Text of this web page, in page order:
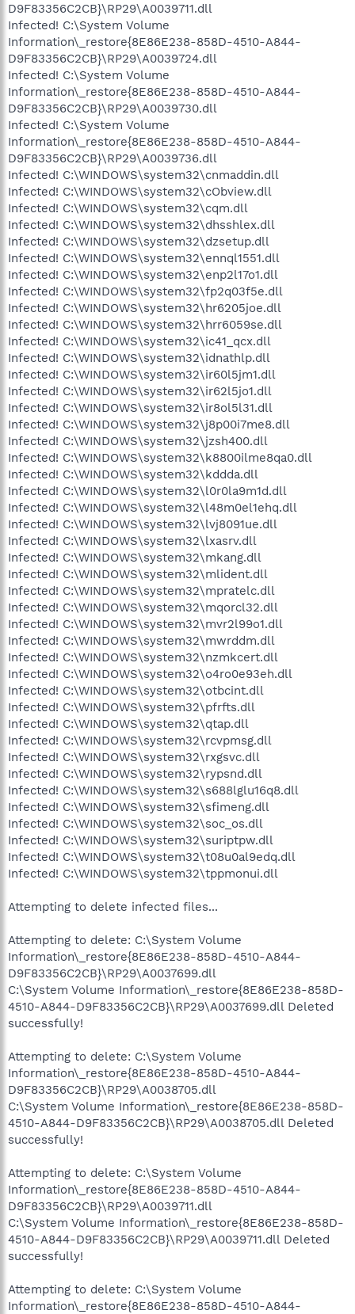
D9F83356C2CB}\RP29\A0039711.dll
Infected! C:\System Volume
Information\_restore{8E86E238-858D-4510-A844-
D9F83356C2CB}\RP29\A0039724.dll
Infected! C:\System Volume
Information\_restore{8E86E238-858D-4510-A844-
D9F83356C2CB}\RP29\A0039730.dll
Infected! C:\System Volume
Information\_restore{8E86E238-858D-4510-A844-
D9F83356C2CB}\RP29\A0039736.dll
Infected! C:\WINDOWS\system32\cnmaddin.dll
Infected! C:\WINDOWS\system32\cObview.dll
Infected! C:\WINDOWS\system32\cqm.dll
Infected! C:\WINDOWS\system32\dhsshlex.dll
Infected! C:\WINDOWS\system32\dzsetup.dll
Infected! C:\WINDOWS\system32\ennql1551.dll
Infected! C:\WINDOWS\system32\enp2l17o1.dll
Infected! C:\WINDOWS\system32\fp2q03f5e.dll
Infected! C:\WINDOWS\system32\hr6205joe.dll
Infected! C:\WINDOWS\system32\hrr6059se.dll
Infected! C:\WINDOWS\system32\ic41_qcx.dll
Infected! C:\WINDOWS\system32\idnathlp.dll
Infected! C:\WINDOWS\system32\ir60l5jm1.dll
Infected! C:\WINDOWS\system32\ir62l5jo1.dll
Infected! C:\WINDOWS\system32\ir8ol5l31.dll
Infected! C:\WINDOWS\system32\j8p00i7me8.dll
Infected! C:\WINDOWS\system32\jzsh400.dll
Infected! C:\WINDOWS\system32\k8800ilme8qa0.dll
Infected! C:\WINDOWS\system32\kddda.dll
Infected! C:\WINDOWS\system32\l0r0la9m1d.dll
Infected! C:\WINDOWS\system32\l48m0el1ehq.dll
Infected! C:\WINDOWS\system32\lvj8091ue.dll
Infected! C:\WINDOWS\system32\lxasrv.dll
Infected! C:\WINDOWS\system32\mkang.dll
Infected! C:\WINDOWS\system32\mlident.dll
Infected! C:\WINDOWS\system32\mpratelc.dll
Infected! C:\WINDOWS\system32\mqorcl32.dll
Infected! C:\WINDOWS\system32\mvr2l99o1.dll
Infected! C:\WINDOWS\system32\mwrddm.dll
Infected! C:\WINDOWS\system32\nzmkcert.dll
Infected! C:\WINDOWS\system32\o4ro0e93eh.dll
Infected! C:\WINDOWS\system32\otbcint.dll
Infected! C:\WINDOWS\system32\pfrfts.dll
Infected! C:\WINDOWS\system32\qtap.dll
Infected! C:\WINDOWS\system32\rcvpmsg.dll
Infected! C:\WINDOWS\system32\rxgsvc.dll
Infected! C:\WINDOWS\system32\rypsnd.dll
Infected! C:\WINDOWS\system32\s688lglu16q8.dll
Infected! C:\WINDOWS\system32\sfimeng.dll
Infected! C:\WINDOWS\system32\soc_os.dll
Infected! C:\WINDOWS\system32\suriptpw.dll
Infected! C:\WINDOWS\system32\t08u0al9edq.dll
Infected! C:\WINDOWS\system32\tppmonui.dll
Attempting to delete infected files...
Attempting to delete: C:\System Volume
Information\_restore{8E86E238-858D-4510-A844-
D9F83356C2CB}\RP29\A0037699.dll
C:\System Volume Information\_restore{8E86E238-858D-
4510-A844-D9F83356C2CB}\RP29\A0037699.dll Deleted
successfully!
Attempting to delete: C:\System Volume
Information\_restore{8E86E238-858D-4510-A844-
D9F83356C2CB}\RP29\A0038705.dll
C:\System Volume Information\_restore{8E86E238-858D-
4510-A844-D9F83356C2CB}\RP29\A0038705.dll Deleted
successfully!
Attempting to delete: C:\System Volume
Information\_restore{8E86E238-858D-4510-A844-
D9F83356C2CB}\RP29\A0039711.dll
C:\System Volume Information\_restore{8E86E238-858D-
4510-A844-D9F83356C2CB}\RP29\A0039711.dll Deleted
successfully!
Attempting to delete: C:\System Volume
Information\_restore{8E86E238-858D-4510-A844-